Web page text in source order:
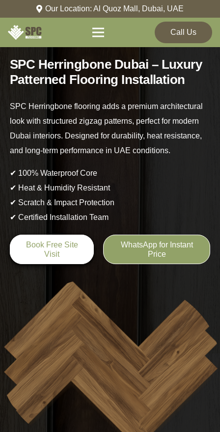
Our Location: Al Quoz Mall, Dubai, UAE
Call Us
SPC Herringbone Dubai – Luxury
Patterned Flooring Installation
SPC Herringbone flooring adds a premium architectural
look with structured zigzag patterns, perfect for modern
Dubai interiors. Designed for durability, heat resistance,
and long-term performance in UAE conditions.
✔ 100% Waterproof Core
✔ Heat & Humidity Resistant
✔ Scratch & Impact Protection
✔ Certified Installation Team
Book Free Site
Visit
WhatsApp for Instant
Price